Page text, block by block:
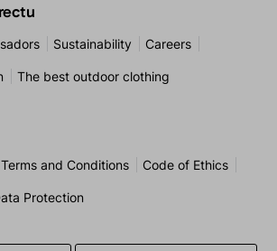
Sustainability Careers
The best outdoor clothing
Terms and Conditions Code of Ethics
Protection